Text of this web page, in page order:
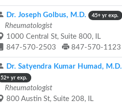
Dr. Joseph Golbus, M.D. 45+ yr exp.
Rheumatologist
1000 Central St, Suite 800, IL
847-570-2503
847-570-1123
Dr. Satyendra Kumar Humad, M.D.
52+ yr exp.
Rheumatologist
800 Austin St, Suite 208, IL